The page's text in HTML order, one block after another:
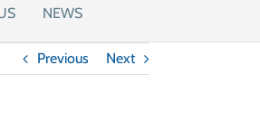
NEWS
Previous Next